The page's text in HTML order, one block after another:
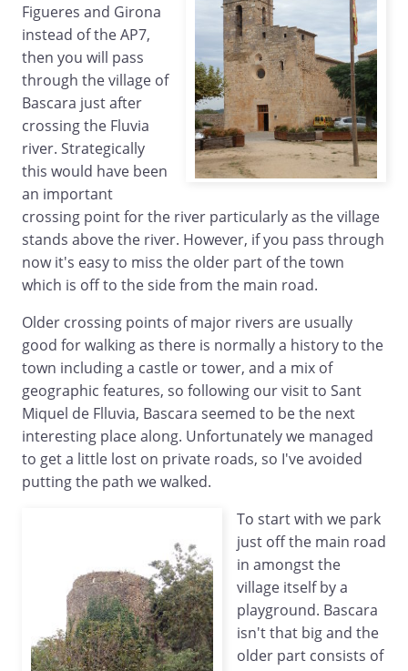
Figueres and Girona
instead of the AP7,
then you will pass
through the village of
Bascara just after
crossing the Fluvia
river. Strategically
this would have been
an important
crossing point for the river particularly as the village
stands above the river. However, if you pass through
now it's easy to miss the older part of the town
which is off to the side from the main road.
Older crossing points of major rivers are usually
good for walking as there is normally a history to the
town including a castle or tower, and a mix of
geographic features, so following our visit to Sant
Miquel de Flluvia, Bascara seemed to be the next
interesting place along. Unfortunately we managed
to get a little lost on private roads, so I've avoided
putting the path we walked.
To start with we park
just off the main road
in amongst the
village itself by a
playground. Bascara
isn't that big and the
older part consists of